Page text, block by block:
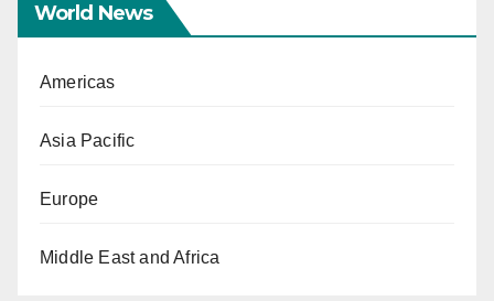
World News
Americas
Asia Pacific
Europe
Middle East and Africa